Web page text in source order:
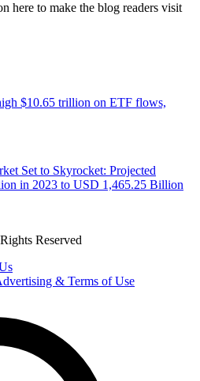
here to make the blog readers visit
$10.65 trillion on ETF flows,
Set to Skyrocket: Projected
in 2023 to USD 1,465.25 Billion
Reserved
& Terms of Use